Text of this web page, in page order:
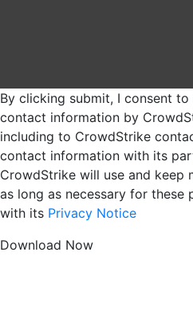
By clicking submit, I consent
contact information by
including to CrowdStrike
contact information with its
CrowdStrike will use and
as long as necessary for these
with its Privacy Notice
Download Now